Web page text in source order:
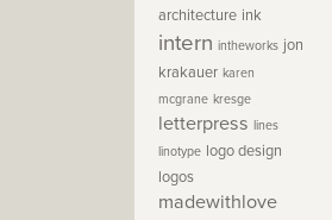
architecture ink
intern intheworks jon
krakauer karen
mcgrane kresge
letterpress lines
linotype logo design
logos
madewithlove